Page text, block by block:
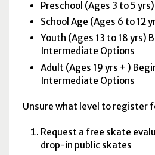
Preschool (Ages 3 to 5
School Age (Ages 6 to 12
Youth (Ages 13 to 18 yrs)
Intermediate Options
Adult (Ages 19 yrs + )
Intermediate Options
Unsure what level to register
Request a free skate
drop-in public skates